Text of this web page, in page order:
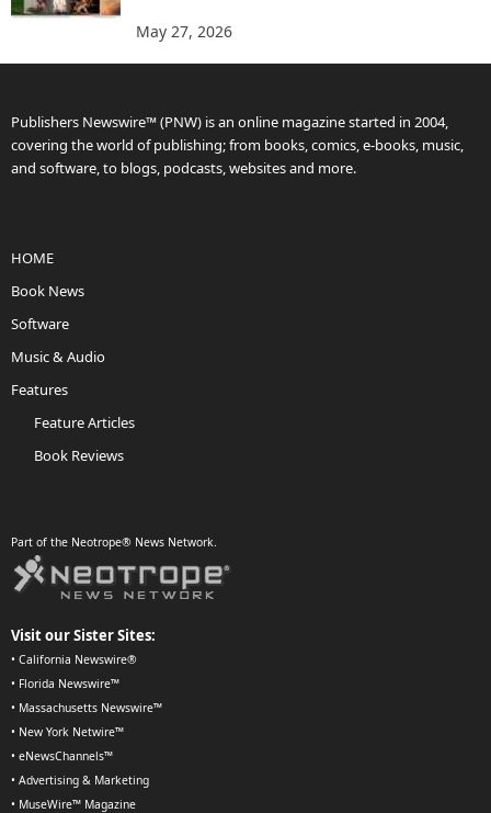
May 27, 2026
Publishers Newswire™ (PNW) is an online magazine started in 2004,
covering the world of publishing; from books, comics, e-books, music,
and software, to blogs, podcasts, websites and more.
HOME
Book News
Software
Music & Audio
Features
Feature Articles
Book Reviews
Part of the Neotrope® News Network.
Visit our Sister Sites:
• California Newswire®
• Florida Newswire™
• Massachusetts Newswire™
• New York Netwire™
• eNewsChannels™
• Advertising & Marketing
• MuseWire™ Magazine